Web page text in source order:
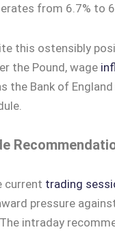
from 6.7% to
this ostensibly
the Pound, wage
the Bank of
current trading
pressure
intraday